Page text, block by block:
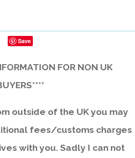
Save
FOR NON UK
outside of the UK you may
fees/customs charges
with you. Sadly I can not